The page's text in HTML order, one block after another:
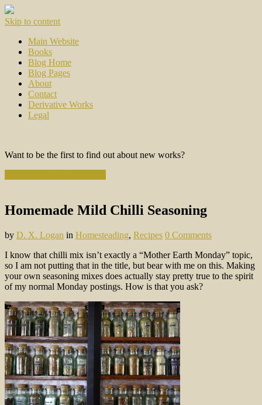
Skip to content
Main Website
Books
Blog Home
Blog Pages
About
Contact
Derivative Works
Legal
Want to be the first to find out about new works?
Homemade Mild Chilli Seasoning
by D. X. Logan in Homesteading, Recipes 0 Comments
I know that chilli mix isn’t exactly a “Mother Earth Monday” topic,
so I am not putting that in the title, but bear with me on this. Making
your own seasoning mixes does actually stay pretty true to the spirit
of my normal Monday postings. How is that you ask?